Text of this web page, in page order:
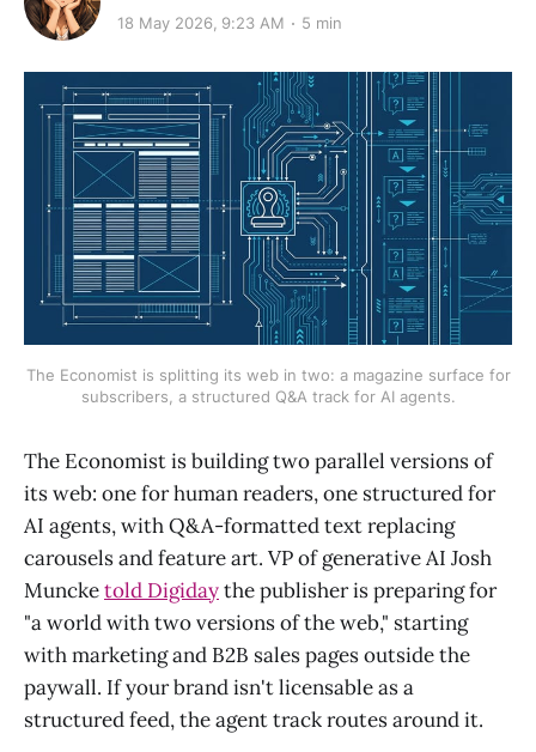
18 May 2026, 9:23 AM 5 min
The Economist is splitting its web in two: a magazine surface for
subscribers, a structured Q&A track for AI agents.
The Economist is building two parallel versions of
its web: one for human readers, one structured for
AI agents, with Q&A-formatted text replacing
carousels and feature art. VP of generative AI Josh
Muncketold Digidaythe publisher is preparing for
"a world with two versions of the web," starting
with marketing and B2B sales pages outside the
paywall. If your brand isn't licensable as a
structured feed, the agent track routes around it.